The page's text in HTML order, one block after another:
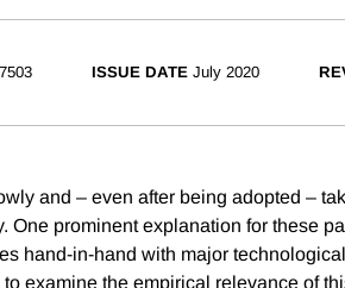
ISSUE DATE July 2020
and – even after being adopted –
One prominent explanation for these
hand-in-hand with major
examine the empirical relevance of